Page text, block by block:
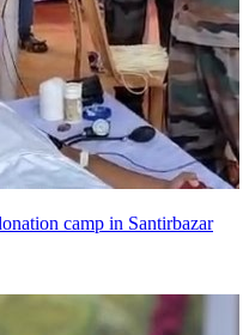
camp in Santirbazar